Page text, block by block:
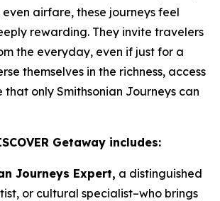
airfare, these journeys feel
rewarding. They invite travelers
the everyday, even if just for a
themselves in the richness, access
that only Smithsonian Journeys can
Getaway includes:
Journeys Expert, a distinguished
or cultural specialist–who brings